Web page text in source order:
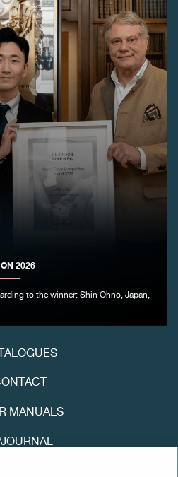
2026
to the winner: Shin Ohno, Japan,
MANUALS
POLICY